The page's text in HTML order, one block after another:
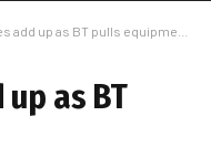
add up as BT pulls equipment
as BT